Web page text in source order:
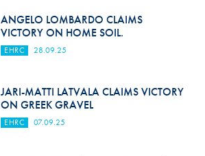
ANGELO LOMBARDO CLAIMS
VICTORY ON HOME SOIL.
EHRC 28.09.25
JARI-MATTI LATVALA CLAIMS VICTORY
ON GREEK GRAVEL
EHRC 07.09.25